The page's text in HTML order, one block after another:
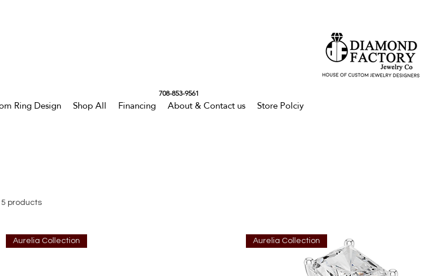
708-853-9561
Ring Design Shop All Financing About & Contact us Store Polciy
products
Aurelia Collection Aurelia Collection